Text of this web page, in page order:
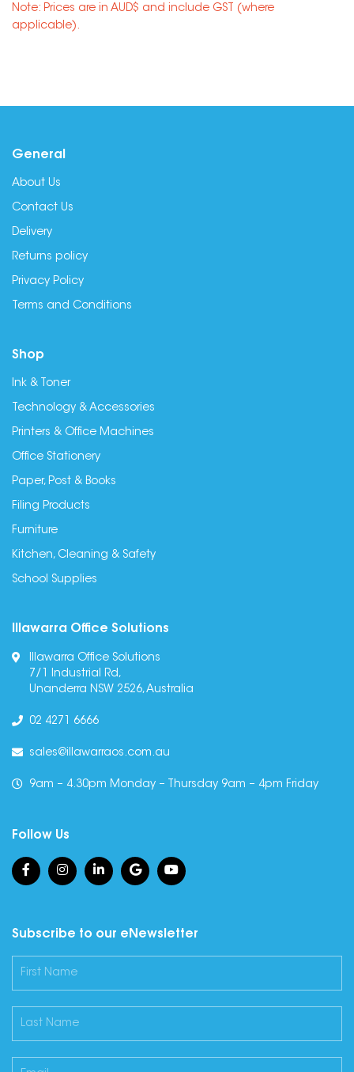
Note: Prices are in AUD$ and include GST (where
applicable).
General
About Us
Contact Us
Delivery
Returns policy
Privacy Policy
Terms and Conditions
Shop
Ink & Toner
Technology & Accessories
Printers & Office Machines
Office Stationery
Paper, Post & Books
Filing Products
Furniture
Kitchen, Cleaning & Safety
School Supplies
Illawarra Office Solutions
Illawarra Office Solutions
7/1 Industrial Rd,
Unanderra NSW 2526, Australia
02 4271 6666
sales@illawarraos.com.au
9am – 4.30pm Monday – Thursday 9am – 4pm Friday
Follow Us
Subscribe to our eNewsletter